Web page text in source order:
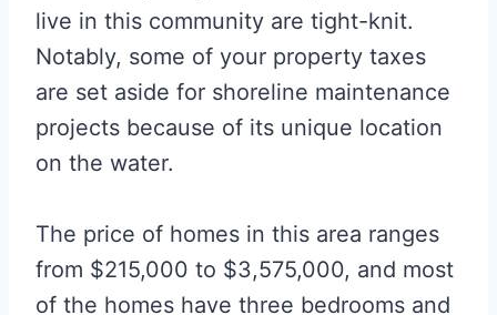
live in this community are tight-knit.
Notably, some of your property taxes
are set aside for shoreline maintenance
projects because of its unique location
on the water.
The price of homes in this area ranges
from $215,000 to $3,575,000, and most
of the homes have three bedrooms and